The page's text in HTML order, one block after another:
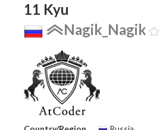
11 Kyu
Nagik_Nagik